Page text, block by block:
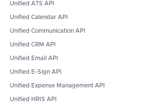
Unified ATS API
Unified Calendar API
Unified Communication API
Unified CRM API
Unified Email API
Unified E-Sign API
Unified Expense Management API
Unified HRIS API